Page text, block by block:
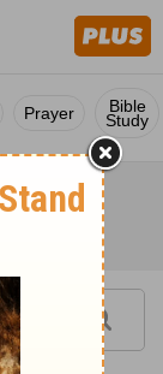
Prayer Bible
Study